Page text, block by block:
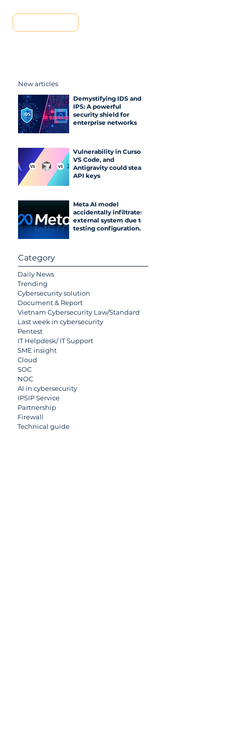
New articles
Demystifying IDS and
IPS: A powerful
security shield for
enterprise networks
Vulnerability in Cursor,
VS Code, and
Antigravity could steal
API keys
Meta AI model
accidentally infiltrates
external system due to
testing configuration
Category
Daily News
Trending
Cybersecurity solution
Document & Report
Vietnam Cybersecurity Law/Standard
Last week in cybersecurity
Pentest
IT Helpdesk/ IT Support
SME insight
Cloud
SOC
NOC
AI in cybersecurity
IPSIP Service
Partnership
Firewall
Technical guide